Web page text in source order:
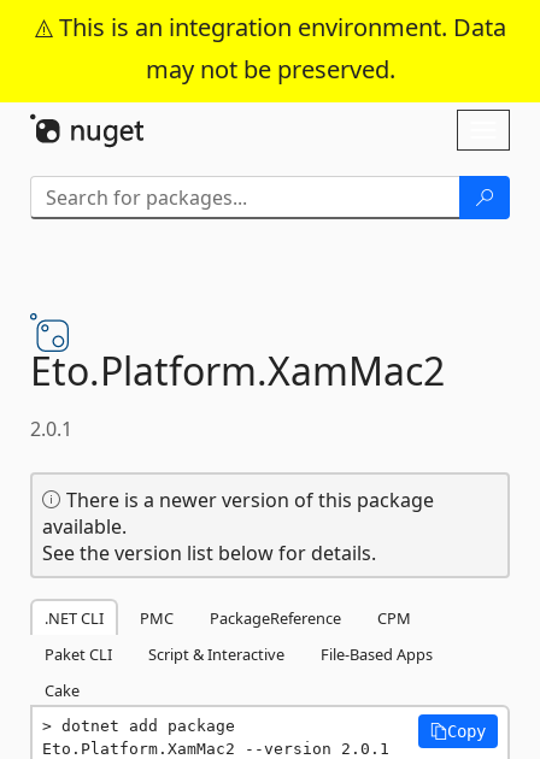
This is an integration environment. Data
may not be preserved.
Skip To Content
Eto.Platform.XamMac2
2.0.1
There is a newer version of this package
available.
See the version list below for details.
.NET CLI PMC PackageReference
CPM
Paket CLI
Script & Interactive
File-Based Apps
Cake
dotnet add package
Eto.Platform.XamMac2 --version 2.0.1
Copy